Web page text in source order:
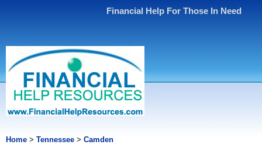
Financial Help For Those In Need
Home > Tennessee > Camden